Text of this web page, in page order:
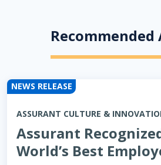
NEWS RELEASE
ASSURANT CULTURE &
Assurant
World’s Best